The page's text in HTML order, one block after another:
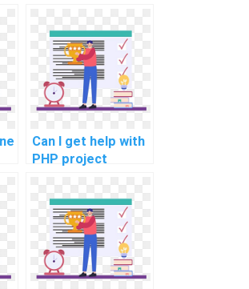
secure password
recovery in PHP
assignments?
Can I get help with
PHP project
a secure and
efficient user data
anonymization and
pseudonymization
system?